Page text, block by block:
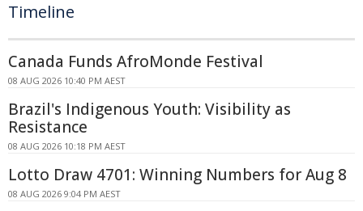
Timeline
Canada Funds AfroMonde Festival
08 AUG 2026 10:40 PM AEST
Brazil's Indigenous Youth: Visibility as
Resistance
08 AUG 2026 10:18 PM AEST
Lotto Draw 4701: Winning Numbers for Aug 8
08 AUG 2026 9:04 PM AEST